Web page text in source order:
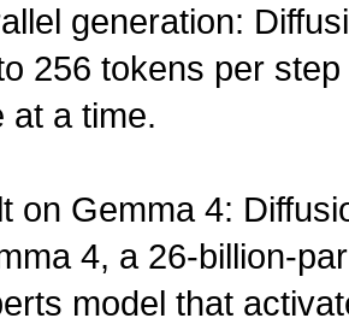
generation:
256 tokens per
at a time.
on Gemma 4:
4, a 26-billion-
model that